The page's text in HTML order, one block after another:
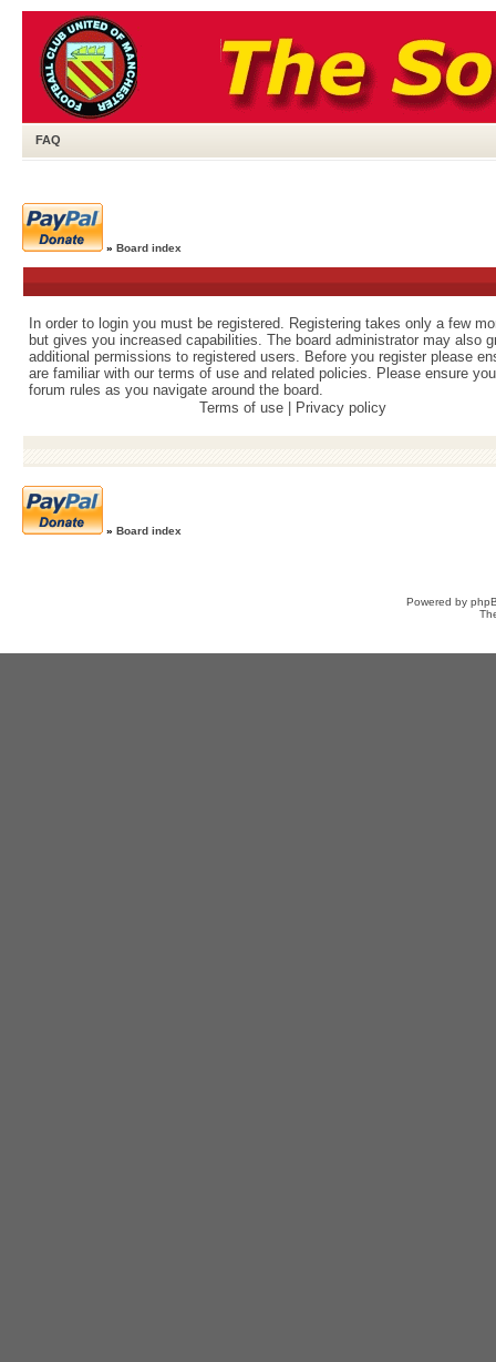
FAQ
» Board index
In order to login you must be registered. Registering takes only a few
but gives you increased capabilities. The board administrator may also
additional permissions to registered users. Before you register please
are familiar with our terms of use and related policies. Please ensure
forum rules as you navigate around the board.
Terms of use
Privacy policy
» Board index
Powered by